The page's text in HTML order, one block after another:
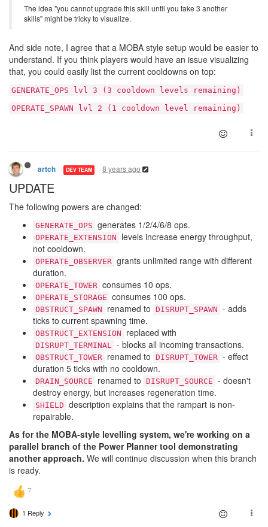
The idea "you cannot upgrade this skill until you take 3 another
skills" might be tricky to visualize.
And side note, I agree that a MOBA style setup would be easier to
understand. If you think players would have an issue visualizing
that, you could easily list the current cooldowns on top:
GENERATE_OPS lvl 3 (3 cooldown levels remaining)
OPERATE_SPAWN lvl 2 (1 cooldown level remaining)
artch DEV TEAM 8 years ago
UPDATE
The following powers are changed:
GENERATE_OPS generates 1/2/4/6/8 ops.
OPERATE_EXTENSION
levels increase energy throughput,
not cooldown.
OPERATE_OBSERVER grants unlimited range with different
duration.
OPERATE_TOWER consumes 10 ops.
OPERATE_STORAGE consumes 100 ops.
OBSTRUCT_SPAWN renamed to DISRUPT_SPAWN - adds
ticks to current spawning time.
OBSTRUCT_EXTENSION replaced with
DISRUPT_TERMINAL - blocks all incoming transactions.
OBSTRUCT_TOWER renamed to DISRUPT_TOWER - effect
duration 5 ticks with no cooldown.
DRAIN_SOURCE renamed to DISRUPT_SOURCE - doesn't
destroy energy, but increases regeneration time.
SHIELD description explains that the rampart is non-
repairable.
As for the MOBA-style levelling system, we're working on a
parallel branch of the Power Planner tool demonstrating
another approach. We will continue discussion when this branch
is ready.
1 Reply